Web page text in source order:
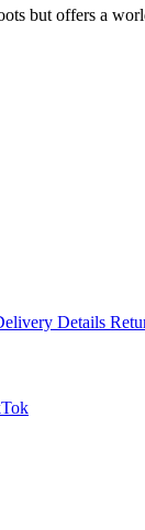
but offers a
Details